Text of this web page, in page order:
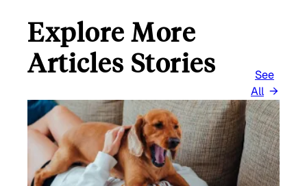
Explore More
Articles Stories
See
All